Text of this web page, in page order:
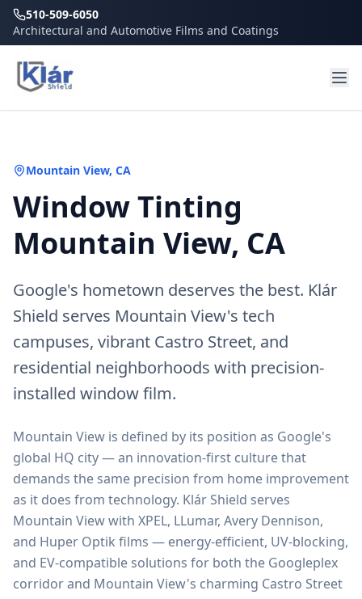
510-509-6050
Architectural and Automotive Films and Coatings
Mountain View, CA
Window Tinting
Mountain View, CA
Google's hometown deserves the best. Klár
Shield serves Mountain View's tech
campuses, vibrant Castro Street, and
residential neighborhoods with precision-
installed window film.
Mountain View is defined by its position as Google's
global HQ city — an innovation-first culture that
demands the same precision from home improvement
as it does from technology. Klár Shield serves
Mountain View with XPEL, LLumar, Avery Dennison,
and Huper Optik films — energy-efficient, UV-blocking,
and EV-compatible solutions for both the Googleplex
corridor and Mountain View's charming Castro Street